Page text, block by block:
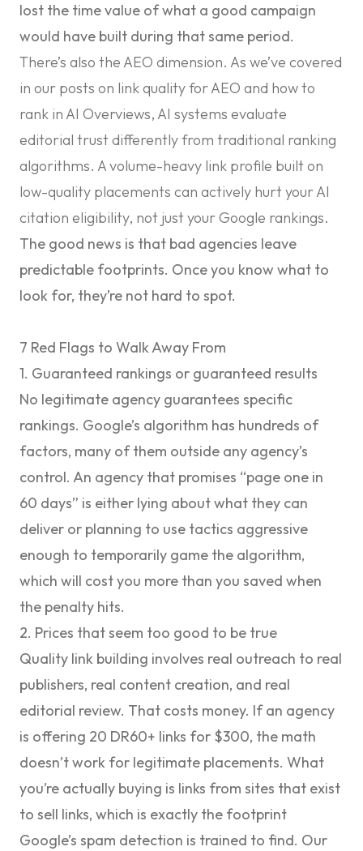
lost the time value of what a good campaign
would have built during that same period.
There’s also the AEO dimension. As we’ve covered
in our posts on link quality for AEO and how to
rank in AI Overviews, AI systems evaluate
editorial trust differently from traditional ranking
algorithms. A volume-heavy link profile built on
low-quality placements can actively hurt your AI
citation eligibility, not just your Google rankings.
The good news is that bad agencies leave
predictable footprints. Once you know what to
look for, they’re not hard to spot.
7 Red Flags to Walk Away From
1. Guaranteed rankings or guaranteed results
No legitimate agency guarantees specific
rankings. Google’s algorithm has hundreds of
factors, many of them outside any agency’s
control. An agency that promises “page one in
60 days” is either lying about what they can
deliver or planning to use tactics aggressive
enough to temporarily game the algorithm,
which will cost you more than you saved when
the penalty hits.
2. Prices that seem too good to be true
Quality link building involves real outreach to real
publishers, real content creation, and real
editorial review. That costs money. If an agency
is offering 20 DR60+ links for $300, the math
doesn’t work for legitimate placements. What
you’re actually buying is links from sites that exist
to sell links, which is exactly the footprint
Google’s spam detection is trained to find. Our